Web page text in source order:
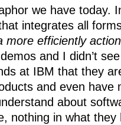
we have today.
integrates all
more efficiently
and I didn’t
at IBM that they
and even have
about
nothing in what they